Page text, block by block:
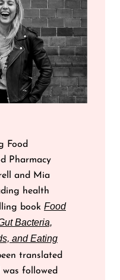
Food
Pharmacy
and Mia
health
book Food
Bacteria,
and Eating
translated
followed